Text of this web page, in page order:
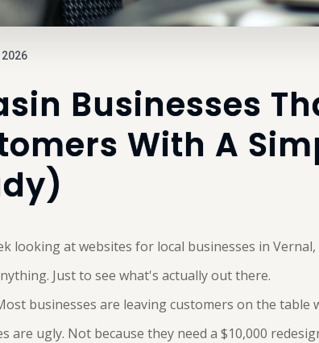
Businesses
With A
looking at websites for local businesses in Vernal,
Just to see what's actually out there.
businesses are leaving customers on the table
are ugly. Not because they need a $10,000